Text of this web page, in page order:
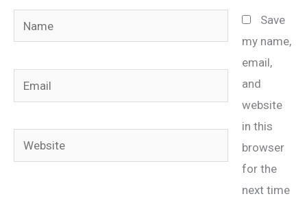
Name
Email
Website
Save
my name,
email,
and
website
in this
browser
for the
next time